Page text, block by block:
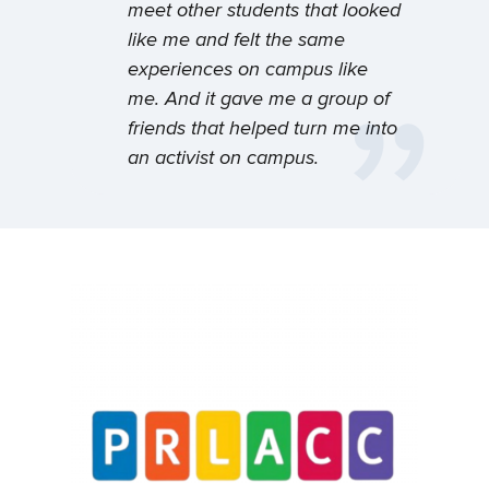
campus at UConn’s Puerto Rican/Latin
American Cultural Center, where you’ll
connect with your roots, with your peers, and
with the leader you’re meant to become.
Discover connection. Discover your
heritage. Discover yourself.
mentoring program, has been a
very good gateway or a very
good entryway for students to
kind of get involved in the
space, to meet some wonderful
students here.
meet other students that looked
like me and felt the same
experiences on campus like
me. And it gave me a group of
friends that helped turn me into
an activist on campus.